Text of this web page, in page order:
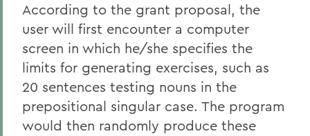
According to the grant proposal, the
user will first encounter a computer
screen in which he/she specifies the
limits for generating exercises, such as
20 sentences testing nouns in the
prepositional singular case. The program
would then randomly produce these